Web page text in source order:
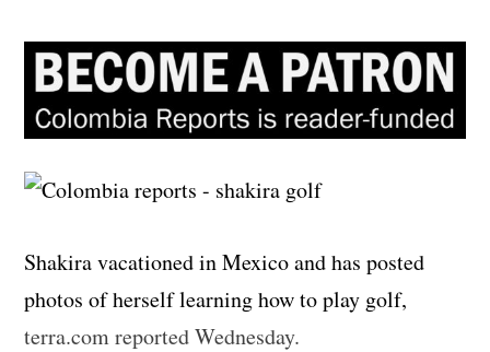
Shakira vacationed in Mexico and has posted
photos of herself learning how to play golf,
terra.com reported Wednesday.